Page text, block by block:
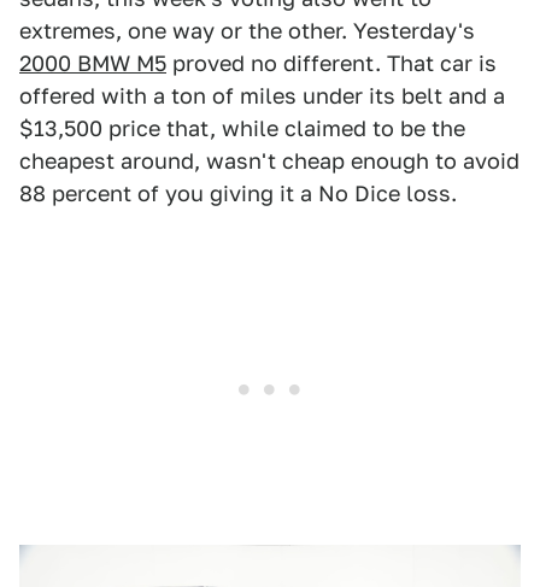
extremes, one way or the other. Yesterday's
2000 BMW M5 proved no different. That car is
offered with a ton of miles under its belt and a
$13,500 price that, while claimed to be the
cheapest around, wasn't cheap enough to avoid
88 percent of you giving it a No Dice loss.